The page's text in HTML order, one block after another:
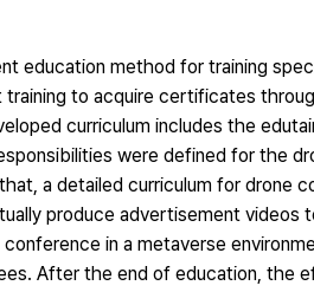
education method for training
to acquire certificates
curriculum includes the
were defined for the
a detailed curriculum for drone
produce advertisement
conference in a metaverse
After the end of education, the